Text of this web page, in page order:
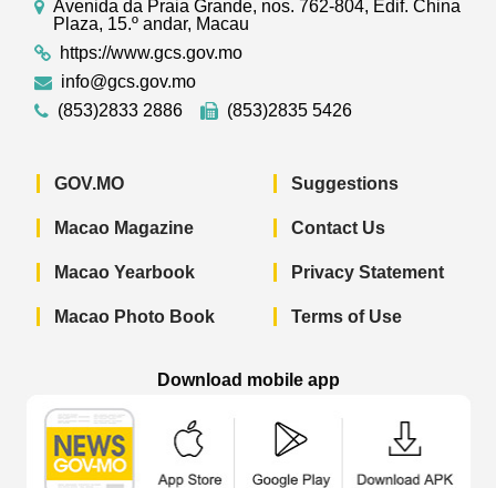
Avenida da Praia Grande, nos. 762-804, Edif. China
Plaza, 15.º andar, Macau
https://www.gcs.gov.mo
info@gcs.gov.mo
(853)2833 2886
(853)2835 5426
GOV.MO
Macao Magazine
Macao Yearbook
Macao Photo Book
Suggestions
Contact Us
Privacy Statement
Terms of Use
Download mobile app